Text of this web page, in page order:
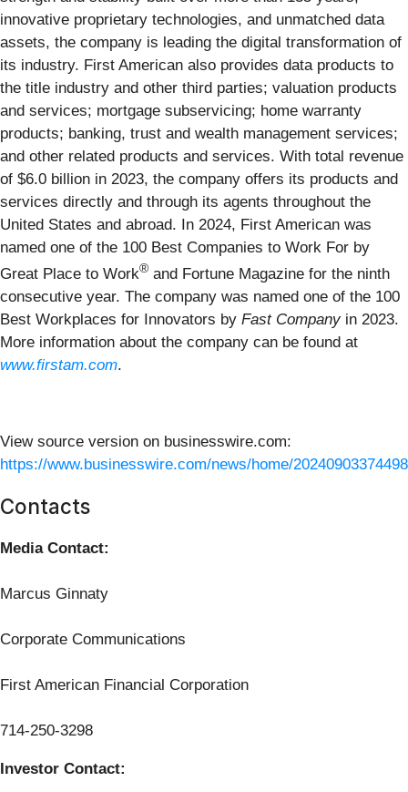
innovative proprietary technologies, and unmatched data
assets, the company is leading the digital transformation of
its industry. First American also provides data products to
the title industry and other third parties; valuation products
and services; mortgage subservicing; home warranty
products; banking, trust and wealth management services;
and other related products and services. With total revenue
of $6.0 billion in 2023, the company offers its products and
services directly and through its agents throughout the
United States and abroad. In 2024, First American was
named one of the 100 Best Companies to Work For by
Great Place to Work® and Fortune Magazine for the ninth
consecutive year. The company was named one of the 100
Best Workplaces for Innovators by Fast Company in 2023.
More information about the company can be found at
www.firstam.com.
View source version on businesswire.com:
https://www.businesswire.com/news/home/
Contacts
Media Contact:
Marcus Ginnaty
Corporate Communications
First American Financial Corporation
714-250-3298
Investor Contact: